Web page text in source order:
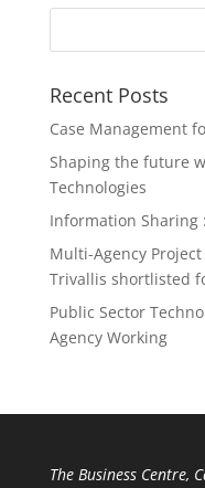
Recent Posts
Case Management
Shaping the future
Technologies
Information Sharing
Multi-Agency
Trivallis shortlisted
Public Sector
Agency Working
The Business Centre,